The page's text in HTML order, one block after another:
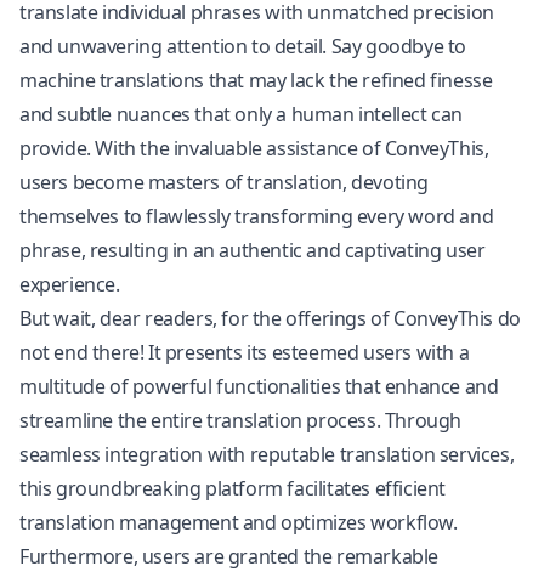
translate individual phrases with unmatched precision
and unwavering attention to detail. Say goodbye to
machine translations that may lack the refined finesse
and subtle nuances that only a human intellect can
provide. With the invaluable assistance of ConveyThis,
users become masters of translation, devoting
themselves to flawlessly transforming every word and
phrase, resulting in an authentic and captivating user
experience.
But wait, dear readers, for the offerings of ConveyThis do
not end there! It presents its esteemed users with a
multitude of powerful functionalities that enhance and
streamline the entire translation process. Through
seamless integration with reputable translation services,
this groundbreaking platform facilitates efficient
translation management and optimizes workflow.
Furthermore, users are granted the remarkable